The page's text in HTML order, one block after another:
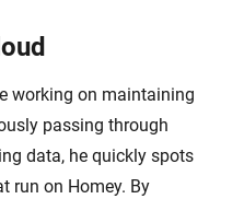
working on maintaining
passing through
data, he quickly spots
run on Homey. By